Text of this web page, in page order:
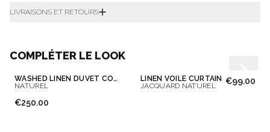
LIVRAISONS ET RETOURS
COMPLÉTER LE LOOK
WASHED LINEN DUVET COVER
NATUREL
€250.00
LINEN VOILE CURTAIN
JACQUARD NATUREL
€99.00